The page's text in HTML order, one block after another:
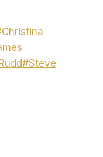
Christina
#Steve